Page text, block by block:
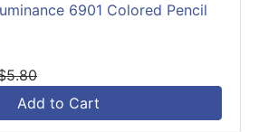
6901 Colored Pencil
Add to Cart